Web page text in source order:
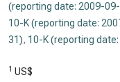
(reporting date: 2009-
10-K (reporting date:
31), 10-K (reporting
1 US$